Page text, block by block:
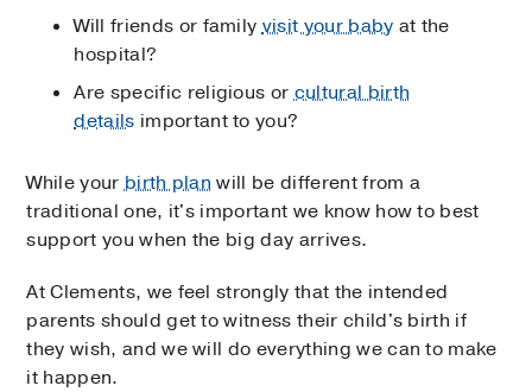
Will friends or familyvisit your baby at the
hospital?
Are specific religious orcultural birth
details important to you?
While yourbirth plan will be different from a
traditional one, it's important we know how to best
support you when the big day arrives.
At Clements, we feel strongly that the intended
parents should get to witness their child's birth if
they wish, and we will do everything we can to make
it happen.